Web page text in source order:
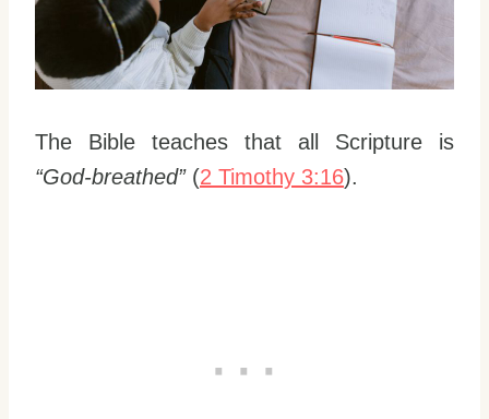
The Bible teaches that all Scripture is
“God-breathed”(2 Timothy 3:16).